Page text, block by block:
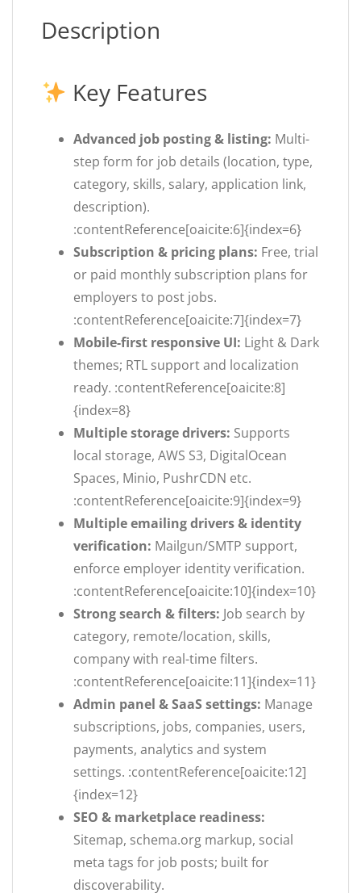
Description
Key Features
Advanced job posting & listing: Multi-
step form for job details (location, type,
category, skills, salary, application link,
description).
:contentReference[oaicite:6]{index=6}
Subscription & pricing plans: Free, trial
or paid monthly subscription plans for
employers to post jobs.
:contentReference[oaicite:7]{index=7}
Mobile-first responsive UI: Light & Dark
themes; RTL support and localization
ready. :contentReference[oaicite:8]
{index=8}
Multiple storage drivers: Supports
local storage, AWS S3, DigitalOcean
Spaces, Minio, PushrCDN etc.
:contentReference[oaicite:9]{index=9}
Multiple emailing drivers & identity
verification: Mailgun/SMTP support,
enforce employer identity verification.
:contentReference[oaicite:10]{index=10}
Strong search & filters: Job search by
category, remote/location, skills,
company with real-time filters.
:contentReference[oaicite:11]{index=11}
Admin panel & SaaS settings: Manage
subscriptions, jobs, companies, users,
payments, analytics and system
settings. :contentReference[oaicite:12]
{index=12}
SEO & marketplace readiness:
Sitemap, schema.org markup, social
meta tags for job posts; built for
discoverability.